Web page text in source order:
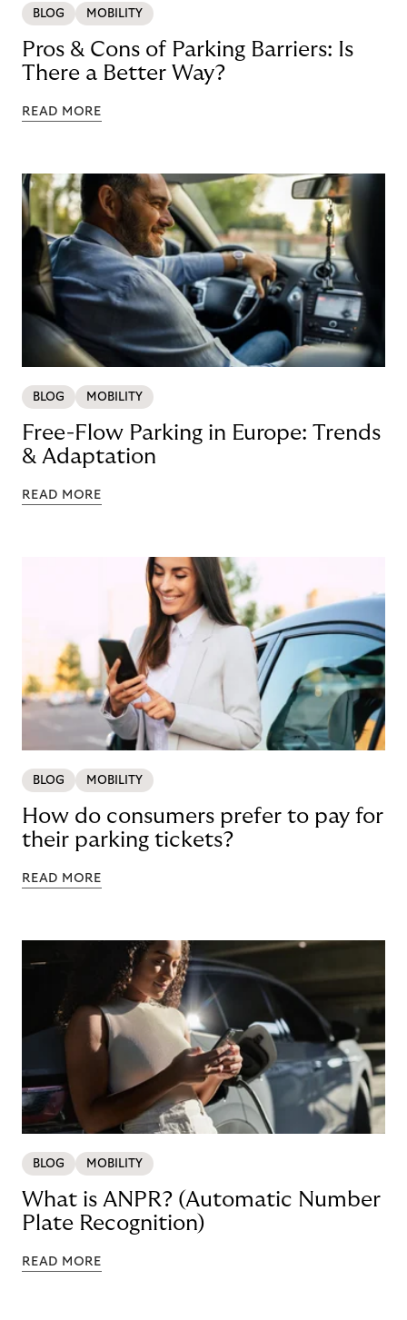
BLOG MOBILITY
Pros & Cons of Parking Barriers: Is
There a Better Way?
READ MORE
BLOG MOBILITY
Free-Flow Parking in Europe: Trends
& Adaptation
READ MORE
BLOG MOBILITY
How do consumers prefer to pay for
their parking tickets?
READ MORE
BLOG MOBILITY
What is ANPR? (Automatic Number
Plate Recognition)
READ MORE